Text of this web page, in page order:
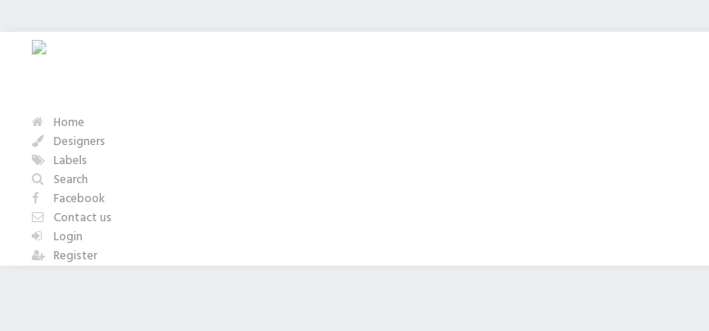
Home
Designers
Labels
Search
Facebook
Contact us
Login
Register